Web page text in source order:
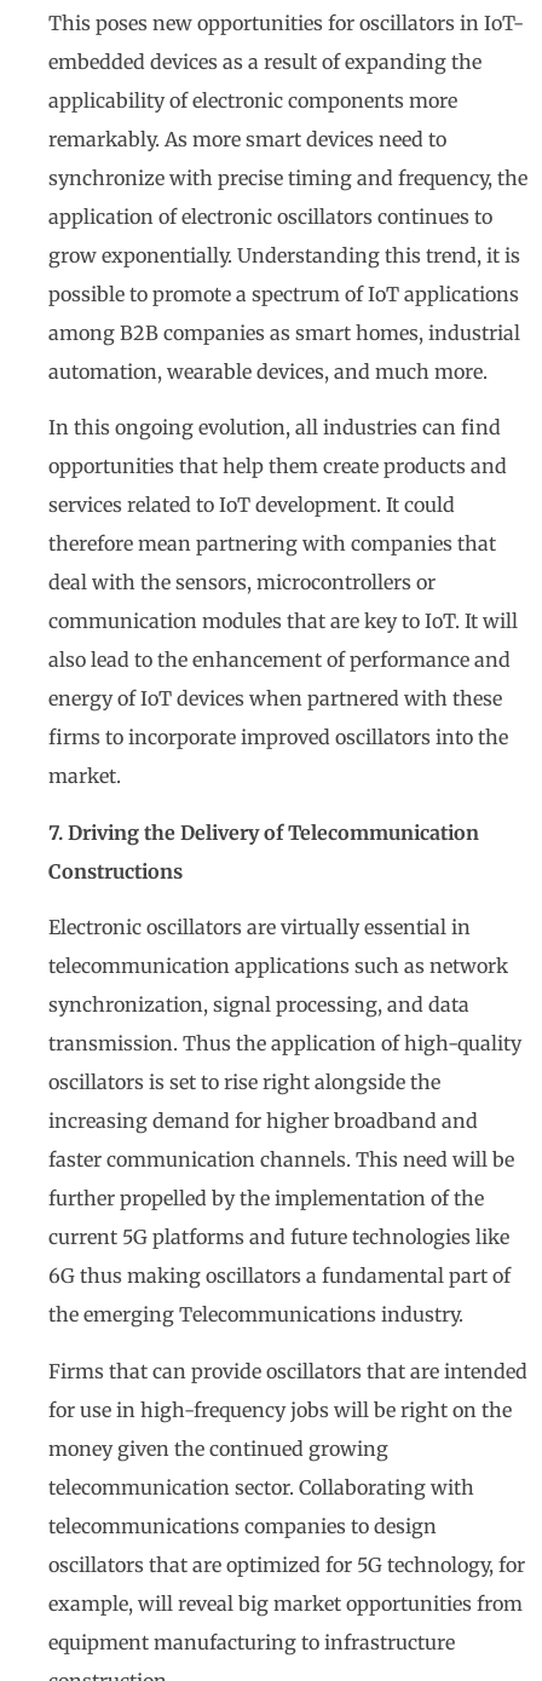
This poses new opportunities for oscillators in IoT-
embedded devices as a result of expanding the
applicability of electronic components more
remarkably. As more smart devices need to
synchronize with precise timing and frequency, the
application of electronic oscillators continues to
grow exponentially. Understanding this trend, it is
possible to promote a spectrum of IoT applications
among B2B companies as smart homes, industrial
automation, wearable devices, and much more.
In this ongoing evolution, all industries can find
opportunities that help them create products and
services related to IoT development. It could
therefore mean partnering with companies that
deal with the sensors, microcontrollers or
communication modules that are key to IoT. It will
also lead to the enhancement of performance and
energy of IoT devices when partnered with these
firms to incorporate improved oscillators into the
market.
7. Driving the Delivery of Telecommunication
Constructions
Electronic oscillators are virtually essential in
telecommunication applications such as network
synchronization, signal processing, and data
transmission. Thus the application of high-quality
oscillators is set to rise right alongside the
increasing demand for higher broadband and
faster communication channels. This need will be
further propelled by the implementation of the
current 5G platforms and future technologies like
6G thus making oscillators a fundamental part of
the emerging Telecommunications industry.
Firms that can provide oscillators that are intended
for use in high-frequency jobs will be right on the
money given the continued growing
telecommunication sector. Collaborating with
telecommunications companies to design
oscillators that are optimized for 5G technology, for
example, will reveal big market opportunities from
equipment manufacturing to infrastructure